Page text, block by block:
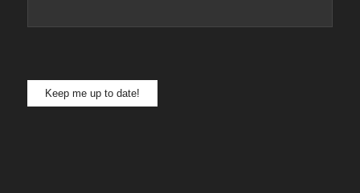
Keep me up to date!